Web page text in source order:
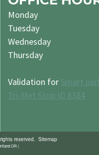
Monday
Tuesday
Wednesday
Thursday
Validation for Smart
Tri-Met Stop ID 8384
reserved. Sitemap
OR |